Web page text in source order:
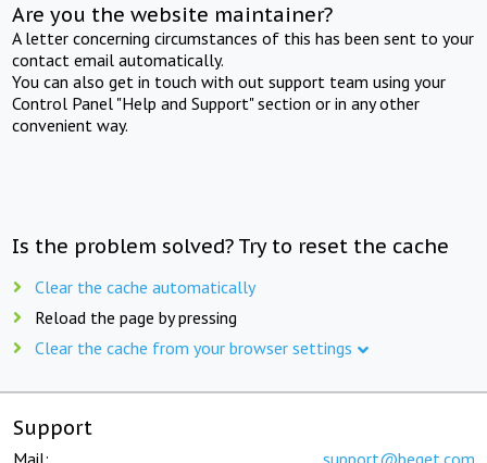
Are you the website maintainer?
A letter concerning circumstances of this has been sent to your
contact email automatically.
You can also get in touch with out support team using your
Control Panel "Help and Support" section or in any other
convenient way.
Is the problem solved? Try to reset the cache
Clear the cache automatically
Reload the page by pressing
Clear the cache from your browser settings
Support
Mail: support@beget.com